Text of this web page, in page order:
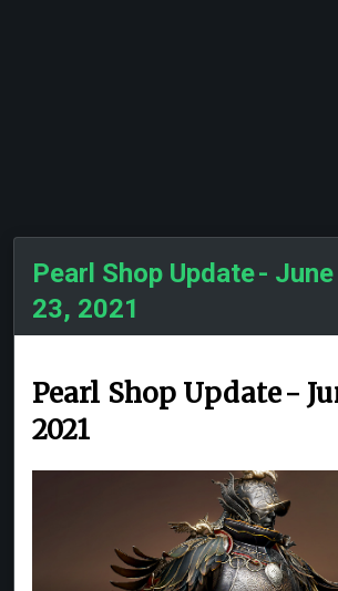
Pearl Shop Update - June
23, 2021
Pearl Shop Update -
2021